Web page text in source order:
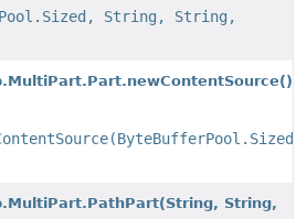
String, String,
(String, String,